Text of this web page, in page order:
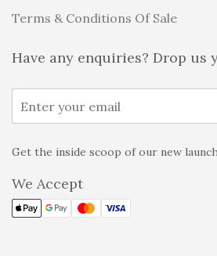
Terms & Conditions Of Sale
Have any enquiries? Drop us
Get the inside scoop of our new
We Accept